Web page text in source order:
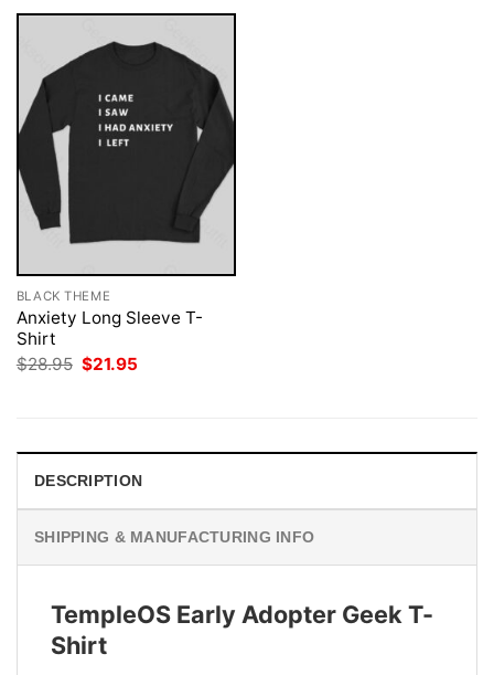
BLACK THEME
Anxiety Long Sleeve T-
Shirt
$28.95 Original
$21.95
DESCRIPTION
SHIPPING & MANUFACTURING INFO
TempleOS Early Adopter Geek T-
Shirt